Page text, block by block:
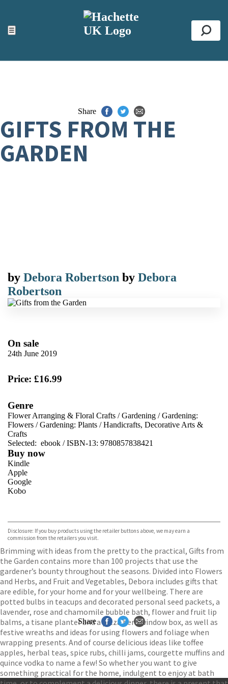
☰
ACCESSIBILITY TOOLS
Top
Share
GIFTS FROM THE
GARDEN
by Debora Robertson by Debora
Robertson
On sale
24th June 2019
Price: £16.99
Genre
Flower Arranging & Floral Crafts /Gardening /Gardening:
Flowers /Gardening: Plants /Handicrafts, Decorative Arts &
Crafts
Selected: ebook / ISBN-13: 9780857838421
Buy now
Kindle
Apple
Google
Kobo
Disclosure: If you buy products using the retailer buttons above, we may earn a
commission from the retailers you visit.
Brimming with ideas from the pretty to the practical, Gifts from
the Garden contains more than 100 projects that use the
gardener’s bounty throughout the seasons. Divided into Flowers
and Herbs, and Fruit and Vegetables, Debora includes gifts that
are edible, for your home and for your wellbeing. There are
potted bulbs in teacups and decorated personal seed packets, a
lavender, rose and chamomile bubble bath, flower and fruit lip
balms, a tisane planter and a pizza herb window box, as well as
festive wreaths and ideas for using flowers and foliage when
wrapping presents. And of course delicious ideas like toffee
apples, herbal teas, spice rubs, chilli jams, courgette muffins and
quince vodka to name a few! So whether you want to give
something practical for the home, indulgent to enjoy at bath
Share